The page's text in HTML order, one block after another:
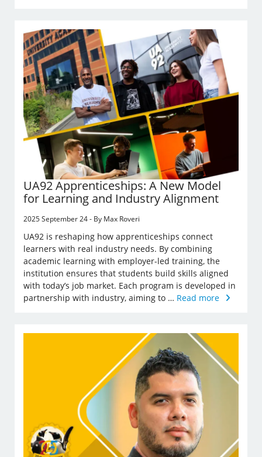
UA92 Apprenticeships: A New Model
for Learning and Industry Alignment
2025 September 24 - By Max Roveri
UA92 is reshaping how apprenticeships connect
learners with real industry needs. By combining
academic learning with employer-led training, the
institution ensures that students build skills aligned
with today’s job market. Each program is developed in
partnership with industry, aiming to … Read more